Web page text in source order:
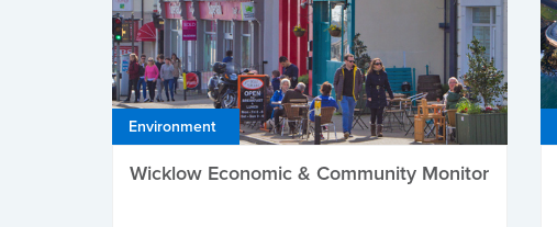
Environment
Wicklow Economic & Community Monitor